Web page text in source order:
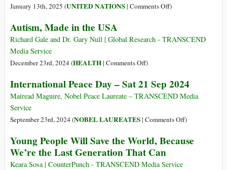
January 13th, 2025 (UNITED NATIONS| Comments Offon
for
Disarmament?
)
Autism, Made in the USA
Richard Gale and Dr. Gary Null | Global Research - TRANSCEND
Media Service
December 23rd, 2024 (HEALTH| Comments Offon
Made
in
USA
)
International Peace Day – Sat 21 Sep 2024
Mairead Maguire, Nobel Peace Laureate – TRANSCEND Media
Service
September 23rd, 2024 (NOBEL LAUREATES| Comments Offon
Peace
)
Young People Will Save the World, Because
We’re the Last Generation That Can
Keara Sosa | CounterPunch - TRANSCEND Media Service